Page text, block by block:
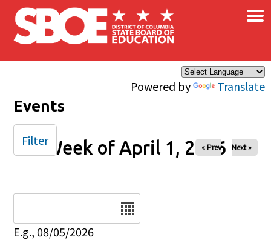
Skip to main content
Powered by Translate
×
Events
Week of April 1, 2026
« Prev Next »
E.g., 08/05/2026
Filter